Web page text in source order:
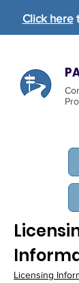
Click here
Licensing